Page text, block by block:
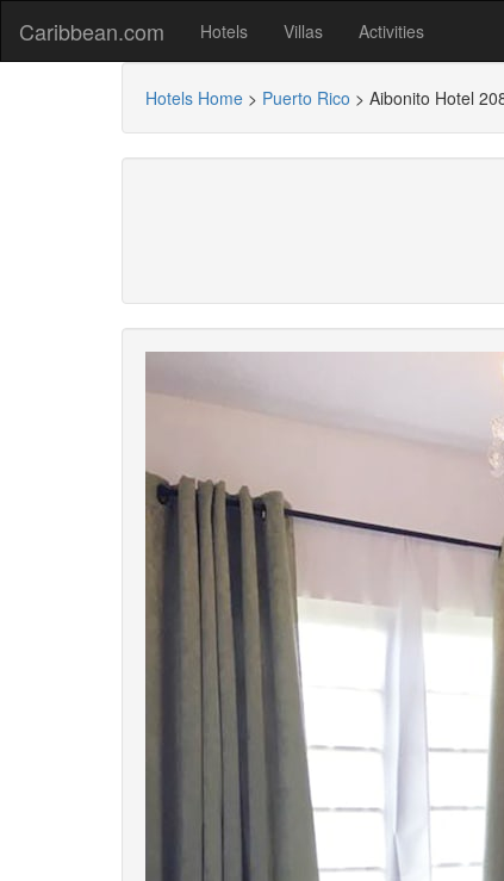
Caribbean.com Hotels Villas Activities
Hotels Home > Puerto Rico > Aibonito Hotel